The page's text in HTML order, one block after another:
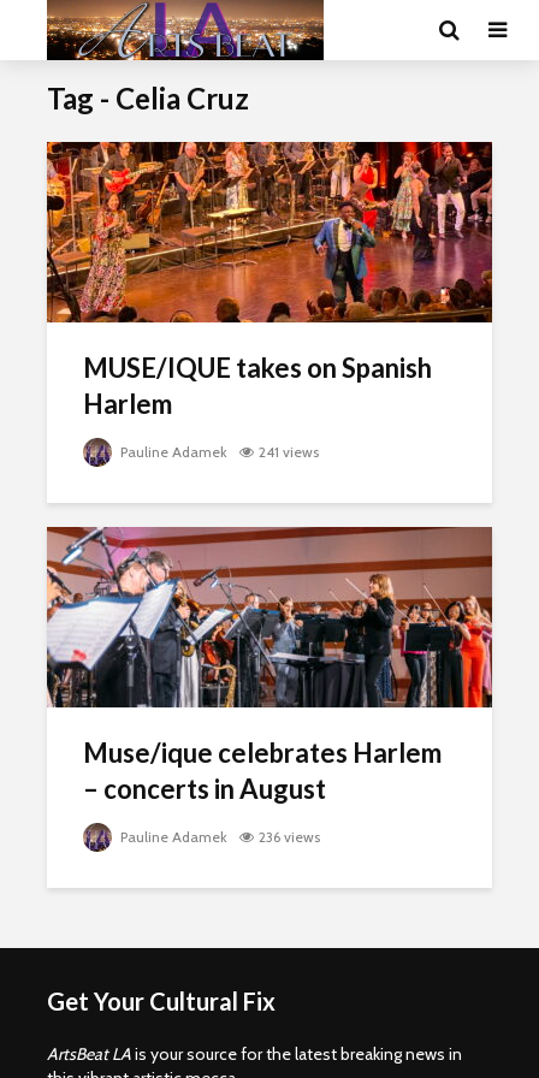
Tag - Celia Cruz
MUSE/IQUE takes on Spanish
Harlem
Pauline Adamek 241 views
Muse/ique celebrates Harlem
– concerts in August
Pauline Adamek 236 views
Get Your Cultural Fix
ArtsBeat LAis your source for the latest breaking news in